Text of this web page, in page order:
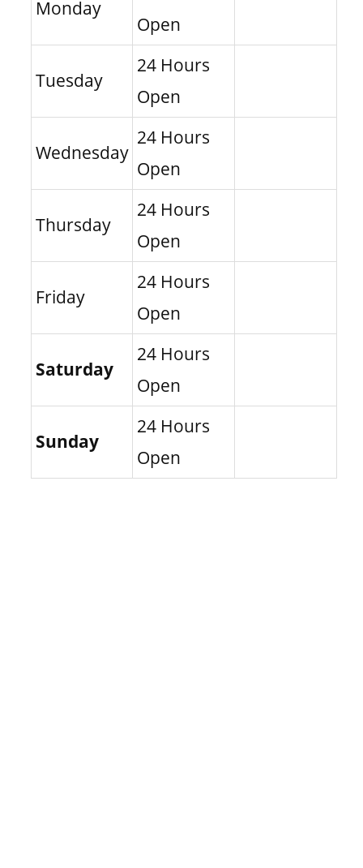
Monday
Open
Tuesday
24 Hours
Open
Wednesday
24 Hours
Open
Thursday
24 Hours
Open
Friday
24 Hours
Open
Saturday
24 Hours
Open
Sunday
24 Hours
Open